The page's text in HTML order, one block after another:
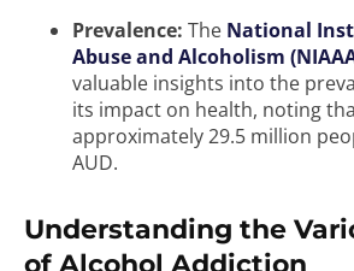
Prevalence: The National
Abuse and Alcoholism
valuable insights into the
its impact on health, noting
approximately 29.5 million
AUD.
Understanding the
of Alcohol Addiction